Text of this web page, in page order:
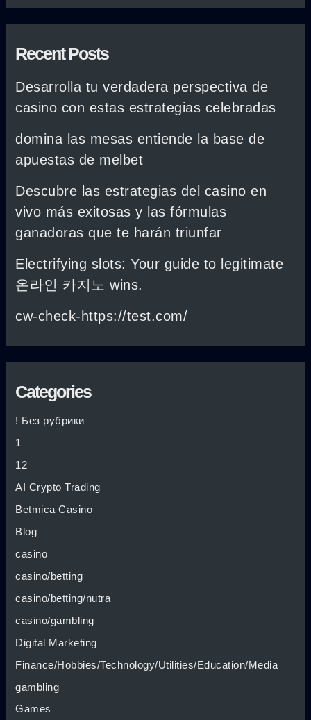
Recent Posts
Desarrolla tu verdadera perspectiva de
casino con estas estrategias celebradas
domina las mesas entiende la base de
apuestas de melbet
Descubre las estrategias del casino en
vivo más exitosas y las fórmulas
ganadoras que te harán triunfar
Electrifying slots: Your guide to legitimate
온라인 카지노 wins.
cw-check-https://test.com/
Categories
! Без рубрики
1
12
AI Crypto Trading
Betmica Casino
Blog
casino
casino/betting
casino/betting/nutra
casino/gambling
Digital Marketing
Finance/Hobbies/Technology/Utilities/Education/Media
gambling
Games